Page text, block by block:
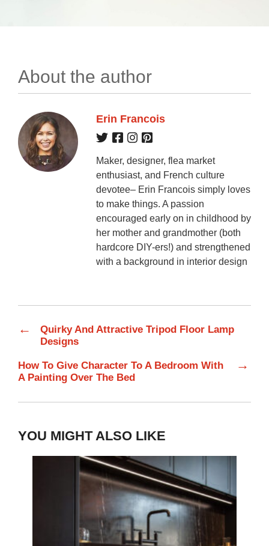
About the author
Erin Francois
Maker, designer, flea market
enthusiast, and French culture
devotee– Erin Francois simply loves
to make things. A passion
encouraged early on in childhood by
her mother and grandmother (both
hardcore DIY-ers!) and strengthened
with a background in interior design
←
Quirky And Attractive Tripod Floor Lamp
Designs
How To Give Character To A Bedroom With
A Painting Over The Bed
→
YOU MIGHT ALSO LIKE